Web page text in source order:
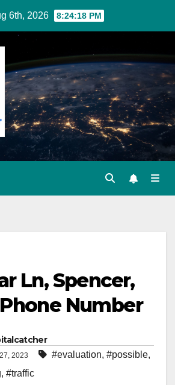
6th, 2026 8:24:19 PM
Ln, Spencer,
Number
2023 #evaluation, #possible,
, #traffic